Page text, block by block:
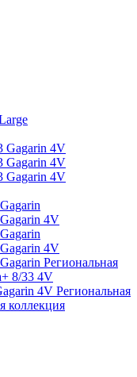
Gagarin 4V
Gagarin 4V
Gagarin 4V
4V
4V
Региональная
8/33 4V
4V Региональная
коллекция